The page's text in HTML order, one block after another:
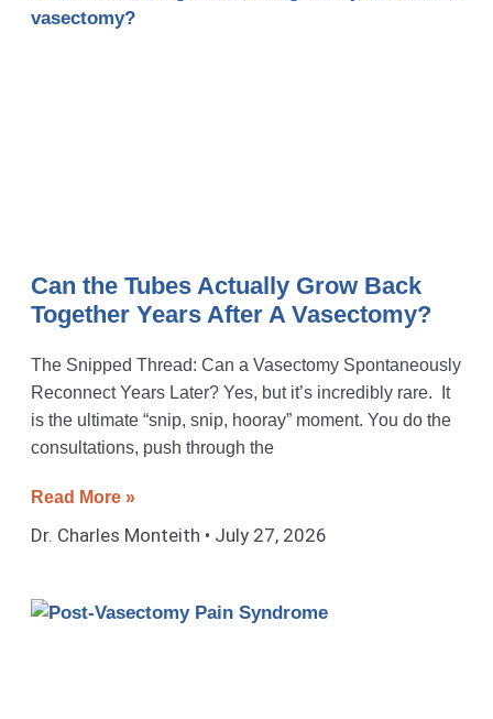
Can the Tubes Actually Grow Back
Together Years After A Vasectomy?
The Snipped Thread: Can a Vasectomy Spontaneously
Reconnect Years Later? Yes, but it’s incredibly rare. It
is the ultimate “snip, snip, hooray” moment. You do the
consultations, push through the
Read More »
Dr. Charles Monteith July 27, 2026